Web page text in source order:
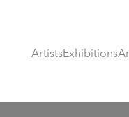
ArtistsExhibitions